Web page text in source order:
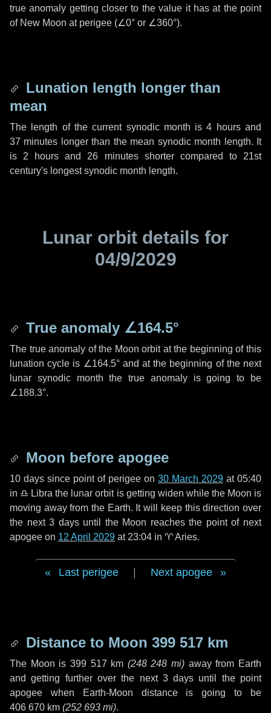
true anomaly getting closer to the value it has at the point
of New Moon at perigee (∠0° or ∠360°).
Lunation length longer than
mean
The length of the current synodic month is4 hoursand
37 minutes longer than the mean synodic month length. It
is 2 hours and 26 minutesshorter compared to 21st
century's longest synodic month length.
Lunar orbit details for
04/9/2029
True anomaly ∠164.5°
The true anomaly of the Moon orbit at the beginning of this
lunation cycle is ∠164.5°and at the beginning of the next
lunar synodic month the true anomaly is going to be
∠188.3°.
Moon before apogee
10 days since point of perigee on 30 March 2029 at 05:40
in ♎ Libra the lunar orbit is getting widen while the Moon is
moving away from the Earth. It will keep this direction over
the next3 daysuntil the Moon reaches the point of next
apogee on 12 April 2029 at 23:04 in ♈ Aries.
Last perigee Next apogee
Distance to Moon 399 517 km
The Moon is 399 517 km (248 248 mi) away from Earth
and getting further over the next 3 days until the point
apogee when Earth-Moon distance is going to be
406 670 km (252 693 mi).